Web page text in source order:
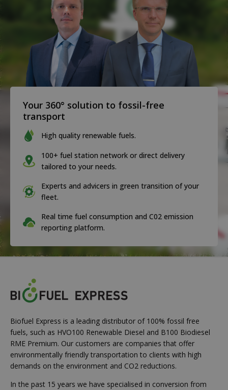
Your 360° solution to fossil-free
transport
High quality renewable fuels.
100+ fuel station network or direct delivery
tailored to your needs.
Experts and advicers in green transition of your
fleet.
Real time fuel consumption and C02 emission
reporting platform.
Biofuel Express is a leading distributor of 100% fossil free
fuels, such as HVO100 Renewable Diesel and B100 Biodiesel
RME Premium. Our customers are companies that offer
environmentally friendly transportation to clients with high
demands on the environment and CO2 reductions.
In the past 15 years we have specialised in conversion from